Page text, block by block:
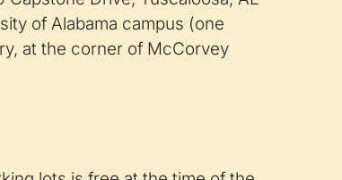
of Alabama campus (one
at the corner of McCorvey